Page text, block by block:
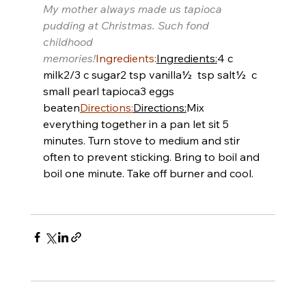
My mother always made us tapioca
pudding at Christmas. Such fond
childhood
memories!Ingredients:Ingredients:4 c
milk2/3 c sugar2 tsp vanilla½  tsp salt½  c
small pearl tapioca3 eggs
beatenDirections:Directions:Mix
everything together in a pan let sit 5
minutes. Turn stove to medium and stir
often to prevent sticking. Bring to boil and
boil one minute. Take off burner and cool.